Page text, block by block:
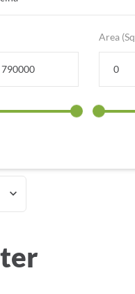
Area